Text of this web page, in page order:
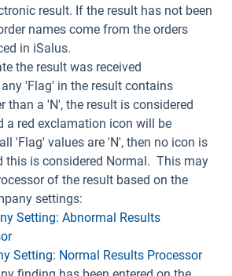
result. If the result has not been
names come from the orders
in iSalus.
the result was received
'Flag' in the result contains
than a 'N', the result is considered
a red exclamation icon will be
'Flag' values are 'N', then no icon is
this is considered Normal. This may
of the result based on the
settings:
Setting: Abnormal Results
Setting: Normal Results Processor